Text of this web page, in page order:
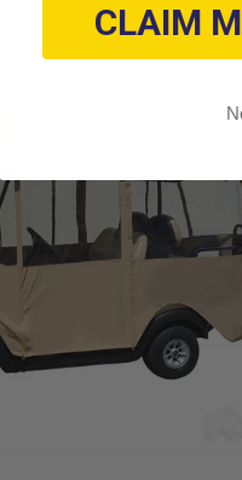
CLAIM